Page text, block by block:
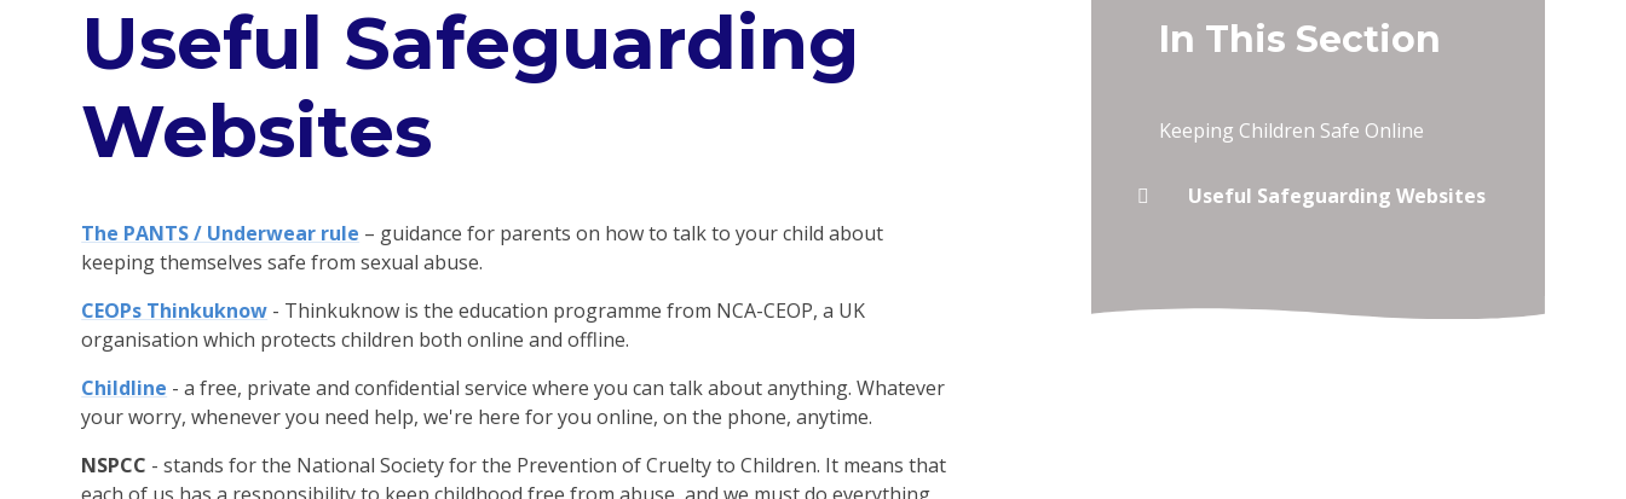
Useful Safeguarding
Websites
The PANTS / Underwear rule – guidance for parents on how to talk to your child about
keeping themselves safe from sexual abuse.
CEOPs Thinkuknow - Thinkuknow is the education programme from NCA-CEOP, a UK
organisation which protects children both online and offline.
Childline - a free, private and confidential service where you can talk about anything. Whatever
your worry, whenever you need help, we're here for you online, on the phone, anytime.
NSPCC - stands for the National Society for the Prevention of Cruelty to Children. It means that
In This Section
Keeping Children Safe Online
Useful Safeguarding Websites